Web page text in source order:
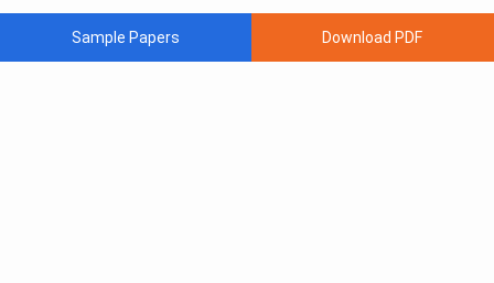
Sample Papers Download PDF